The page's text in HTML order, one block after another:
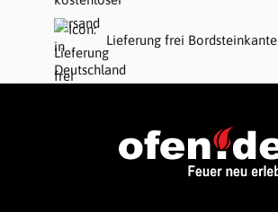
Lieferung frei Bordsteinkante